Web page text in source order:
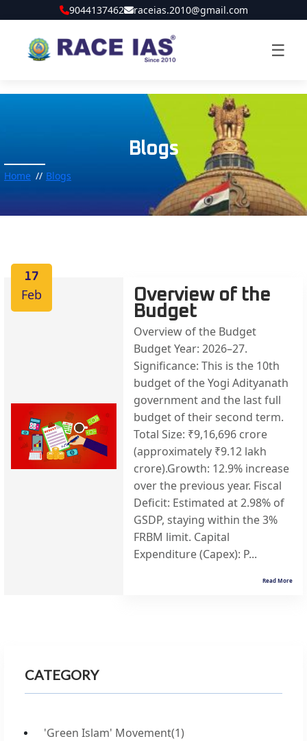
9044137462 raceias.2010@gmail.com
☰
Blogs
Home Blogs
17
Feb
Overview of the
Budget
Overview of the Budget
Budget Year: 2026–27.
Significance: This is the 10th
budget of the Yogi Adityanath
government and the last full
budget of their second term.
Total Size: ₹9,16,696 crore
(approximately ₹9.12 lakh
crore).Growth: 12.9% increase
over the previous year. Fiscal
Deficit: Estimated at 2.98% of
GSDP, staying within the 3%
FRBM limit. Capital
Expenditure (Capex): P...
Read More
CATEGORY
'Green Islam' Movement(1)